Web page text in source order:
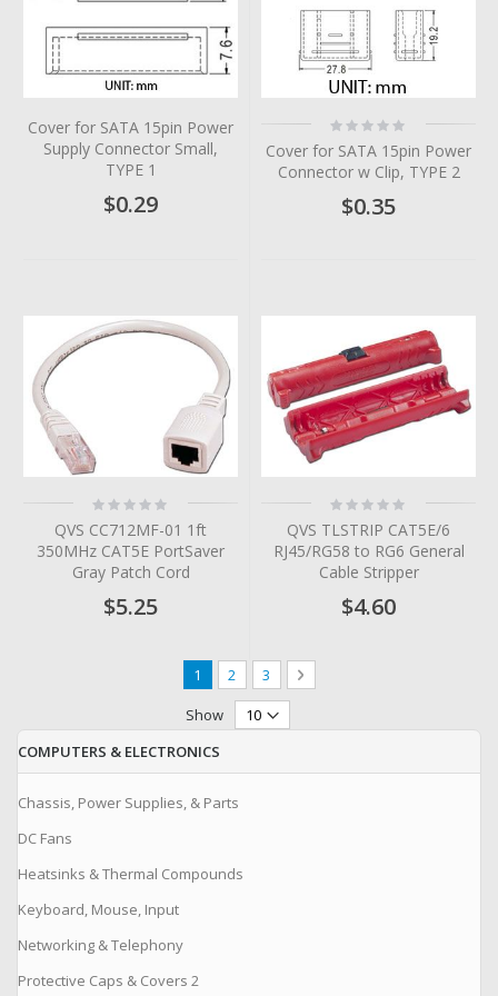
Cover for SATA 15pin Power
Supply Connector Small,
TYPE 1
$0.29
Rating:
0%
Cover for SATA 15pin Power
Connector w Clip, TYPE 2
$0.35
Rating:
0%
QVS CC712MF-01 1ft
350MHz CAT5E PortSaver
Gray Patch Cord
$5.25
Rating:
0%
QVS TLSTRIP CAT5E/6
RJ45/RG58 to RG6 General
Cable Stripper
$4.60
Page
You're currently reading page
1 Page
2 Page
3 Page
Next
Show
COMPUTERS & ELECTRONICS
Chassis, Power Supplies, & Parts
DC Fans
Heatsinks & Thermal Compounds
Keyboard, Mouse, Input
Networking & Telephony
Protective Caps & Covers 2